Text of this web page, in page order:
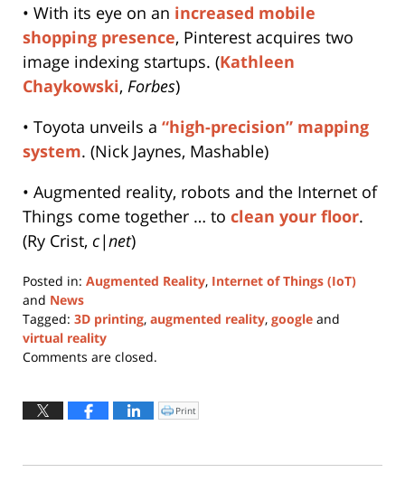
• With its eye on an increased mobile
shopping presence, Pinterest acquires two
image indexing startups. (Kathleen
Chaykowski, Forbes)
• Toyota unveils a “high-precision” mapping
system. (Nick Jaynes, Mashable)
• Augmented reality, robots and the Internet of
Things come together … to clean your floor.
(Ry Crist, c|net)
Posted in: Augmented Reality, Internet of Things (IoT)
and News
Tagged: 3D printing, augmented reality, google and
virtual reality
Updated:
2025
Comments are closed.
Click
to
window)
Print